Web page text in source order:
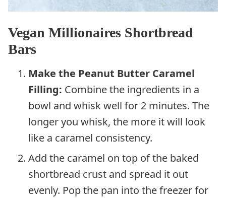
Vegan Millionaires Shortbread
Bars
Make the Peanut Butter Caramel
Filling: Combine the ingredients in a
bowl and whisk well for 2 minutes. The
longer you whisk, the more it will look
like a caramel consistency.
Add the caramel on top of the baked
shortbread crust and spread it out
evenly. Pop the pan into the freezer for